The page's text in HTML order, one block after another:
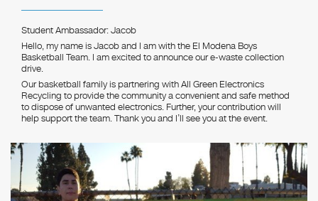
Student Ambassador: Jacob
Hello, my name is Jacob and I am with the El Modena Boys
Basketball Team. I am excited to announce our e-waste collection
drive.
Our basketball family is partnering with All Green Electronics
Recycling to provide the community a convenient and safe method
to dispose of unwanted electronics. Further, your contribution will
help support the team. Thank you and I’ll see you at the event.